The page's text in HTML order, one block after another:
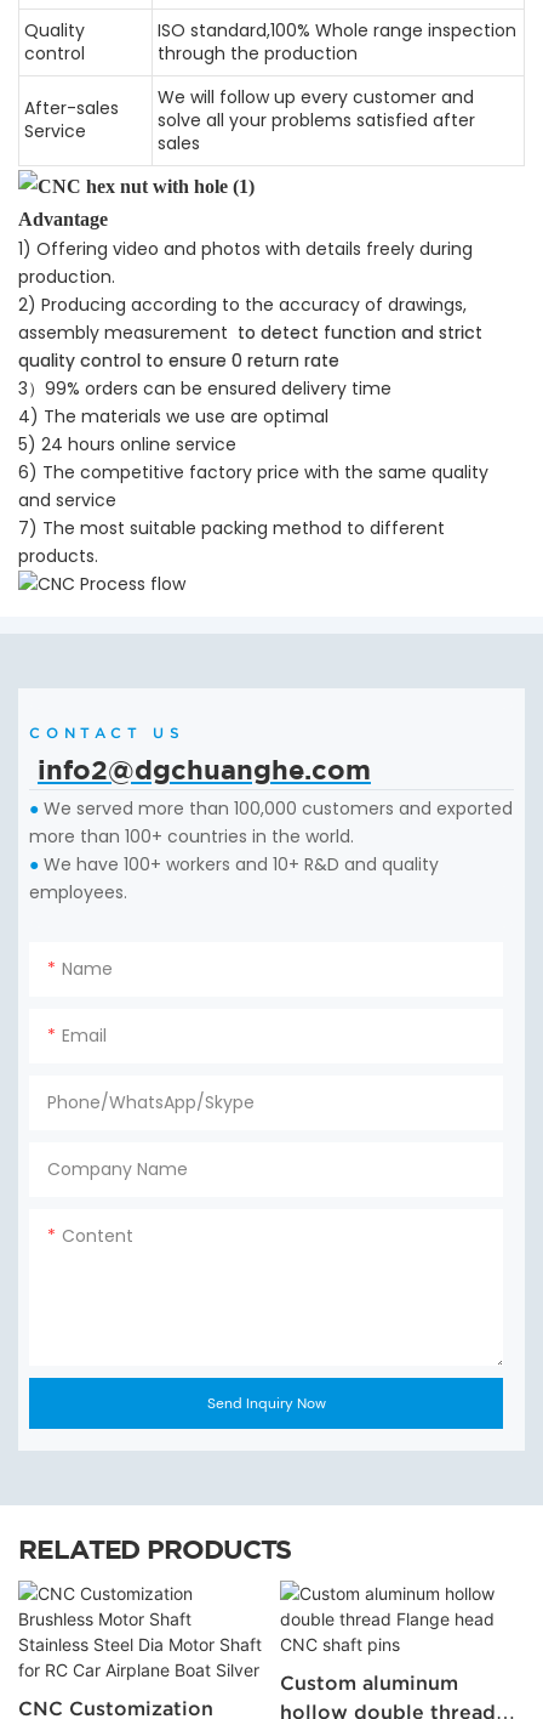
Quality
control
ISO standard,100% Whole range inspection
through the production
After-sales
Service
We will follow up every customer and
solve all your problems satisfied after
sales
Advantage
1) Offering video and photos with details freely during
production.
2) Producing according to the accuracy of drawings,
assembly measurement to detect function and strict
quality control to ensure 0 return rate
3）99% orders can be ensured delivery time
4) The materials we use are optimal
5) 24 hours online service
6) The competitive factory price with the same quality
and service
7) The most suitable packing method to different
products.
CONTACT US
info2@dgchuanghe.com
● We served more than 100,000 customers and exported
more than 100+ countries in the world.
● We have 100+ workers and 10+ R&D and quality
employees.
Name
Email
Phone/WhatsApp/Skype
Company Name
Content
Send Inquiry Now
RELATED PRODUCTS
CNC Customization
Custom aluminum
hollow double thread